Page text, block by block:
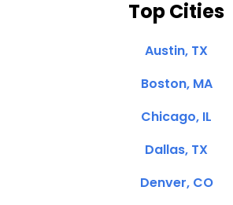
Top Cities
Austin, TX
Boston, MA
Chicago, IL
Dallas, TX
Denver, CO